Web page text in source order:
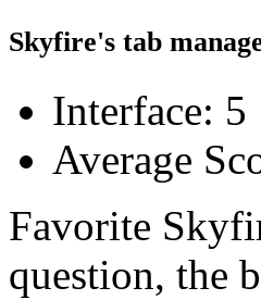
Skyfire's tab
Interface: 5
Average
Favorite
question, the